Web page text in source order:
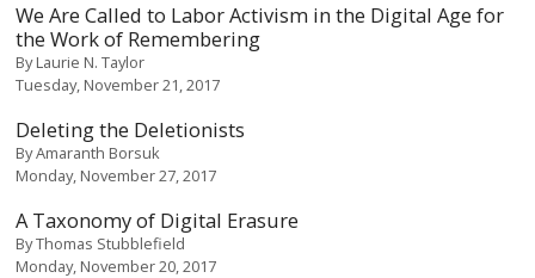
We Are Called to Labor Activism in the Digital Age for
the Work of Remembering
ByLaurie N. Taylor
Tuesday, November 21, 2017
Deleting the Deletionists
ByAmaranth Borsuk
Monday, November 27, 2017
A Taxonomy of Digital Erasure
ByThomas Stubblefield
Monday, November 20, 2017